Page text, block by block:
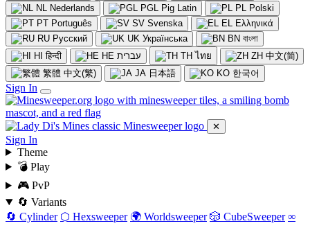
NL Nederlands PGL Pig Latin PL Polski
PT Português SV Svenska EL Ελληνικά
RU Русский UK Українська BN বাংলা
HI हिन्दी HE עברית TH ไทย ZH 中文(简)
繁體 中文(繁) JA 日本語 KO 한국어
Sign In
✕
Sign In
Theme
💣 Play
🎮 PvP
🔄 Variants
🔄 Cylinder ⬡ Hexsweeper 🌍 Worldsweeper 🎲 CubeSweeper ∞